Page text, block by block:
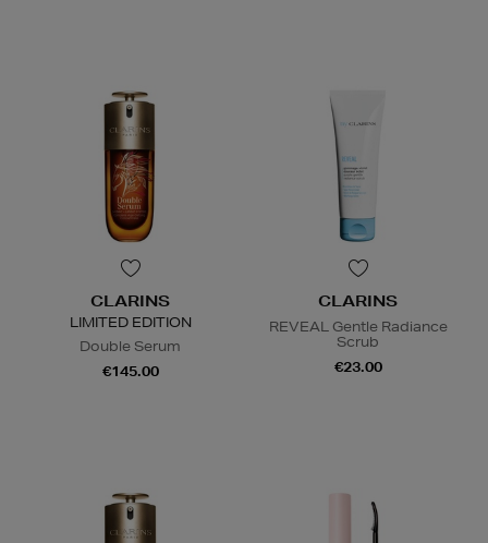
CLARINS
LIMITED EDITION
Double Serum
€145.00
CLARINS
REVEAL Gentle Radiance
Scrub
€23.00